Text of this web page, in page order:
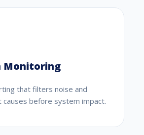
Monitoring
that filters noise and
before system impact.